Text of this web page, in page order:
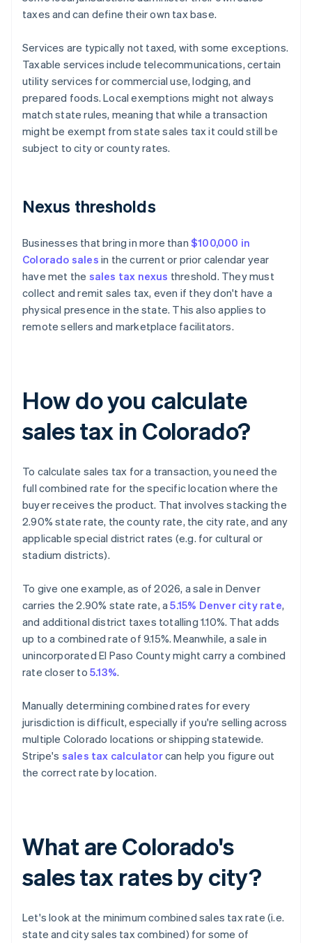
taxes and can define their own tax base.
Services are typically not taxed, with some exceptions.
Taxable services include telecommunications, certain
utility services for commercial use, lodging, and
prepared foods. Local exemptions might not always
match state rules, meaning that while a transaction
might be exempt from state sales tax it could still be
subject to city or county rates.
Nexus thresholds
Businesses that bring in more than $100,000 in
Colorado sales in the current or prior calendar year
have met the sales tax nexus threshold. They must
collect and remit sales tax, even if they don't have a
physical presence in the state. This also applies to
remote sellers and marketplace facilitators.
How do you calculate
sales tax in Colorado?
To calculate sales tax for a transaction, you need the
full combined rate for the specific location where the
buyer receives the product. That involves stacking the
2.90% state rate, the county rate, the city rate, and any
applicable special district rates (e.g. for cultural or
stadium districts).
To give one example, as of 2026, a sale in Denver
carries the 2.90% state rate, a5.15% Denver city rate,
and additional district taxes totalling 1.10%. That adds
up to a combined rate of 9.15%. Meanwhile, a sale in
unincorporated El Paso County might carry a combined
rate closer to 5.13%.
Manually determining combined rates for every
jurisdiction is difficult, especially if you're selling across
multiple Colorado locations or shipping statewide.
Stripe's sales tax calculatorcan help you figure out
the correct rate by location.
What are Colorado's
sales tax rates by city?
Let's look at the minimum combined sales tax rate (i.e.
state and city sales tax combined) for some of